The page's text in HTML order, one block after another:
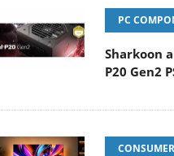
PC
Sharkoon
P20 Gen2